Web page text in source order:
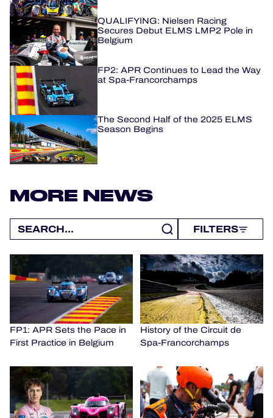
24H LEMANS
FIAWEC
MLMC
ALMS
QUALIFYING: Nielsen Racing
Secures Debut ELMS LMP2 Pole in
Belgium
FP2: APR Continues to Lead the Way
at Spa-Francorchamps
The Second Half of the 2025 ELMS
Season Begins
MORE NEWS
FILTERS
FP1: APR Sets the Pace in
First Practice in Belgium
History of the Circuit de
Spa-Francorchamps